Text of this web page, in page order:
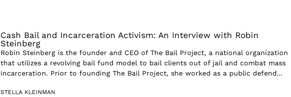
Cash Bail and Incarceration Activism: An Interview with Robin
Steinberg
Robin Steinberg is the founder and CEO of The Bail Project, a national organization
that utilizes a revolving bail fund model to bail clients out of jail and combat mass
incarceration. Prior to founding The Bail Project, she worked as a public defend...
STELLA KLEINMAN